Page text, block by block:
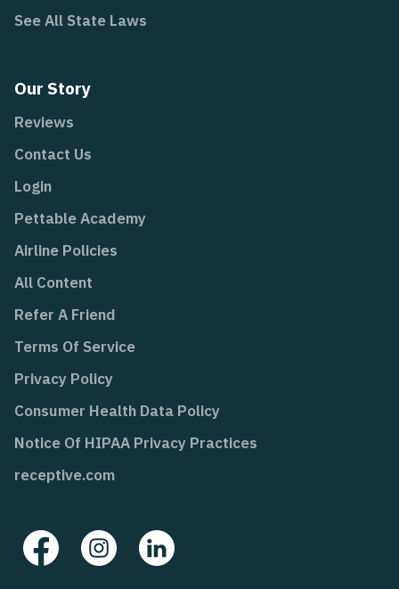
See All State Laws
Our Story
Reviews
Contact Us
Login
Pettable Academy
Airline Policies
All Content
Refer A Friend
Terms Of Service
Privacy Policy
Consumer Health Data Policy
Notice Of HIPAA Privacy Practices
receptive.com